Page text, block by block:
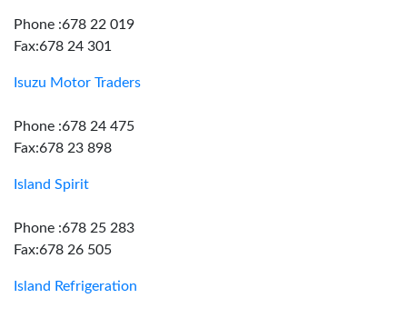
Phone :678 22 019
Fax:678 24 301
Isuzu Motor Traders
Phone :678 24 475
Fax:678 23 898
Island Spirit
Phone :678 25 283
Fax:678 26 505
Island Refrigeration